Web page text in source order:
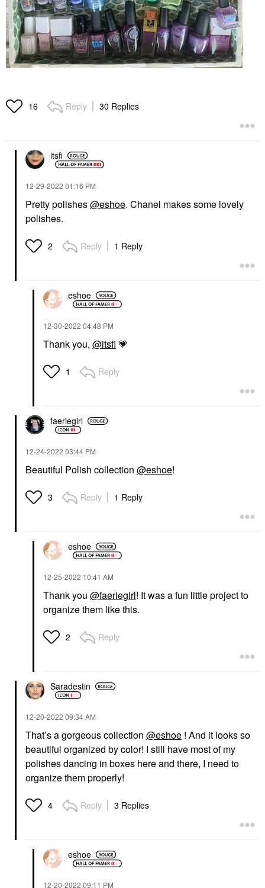
16 Reply 30 Replies
itsfi
‎12-29-2022 01:16 PM
Pretty polishes@eshoe. Chanel makes some lovely
polishes.
2 Reply 1 Reply
eshoe
‎12-30-2022 04:48 PM
Thank you, @itsfi 💗
1 Reply
faeriegirl
‎12-24-2022 03:44 PM
Beautiful Polish collection @eshoe!
3 Reply 1 Reply
eshoe
‎12-25-2022 10:41 AM
Thank you @faeriegirl! It was a fun little project to
organize them like this.
2 Reply
Saradestin
‎12-20-2022 09:34 AM
That’s a gorgeous collection @eshoe ! And it looks so
beautiful organized by color! I still have most of my
polishes dancing in boxes here and there, I need to
organize them properly!
4 Reply 3 Replies
eshoe
‎12-20-2022 09:11 PM